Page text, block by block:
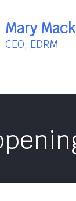
Mary Mack
CEO, EDRM